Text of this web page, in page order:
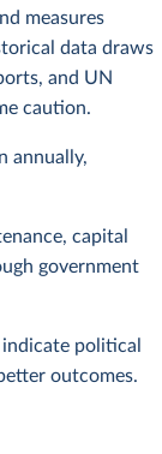
measures
data draws
and UN
caution.
annually,
capital
government
political
outcomes.